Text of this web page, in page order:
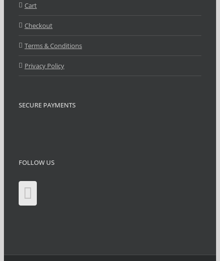
Cart
Checkout
Terms & Conditions
Privacy Policy
SECURE PAYMENTS
FOLLOW US